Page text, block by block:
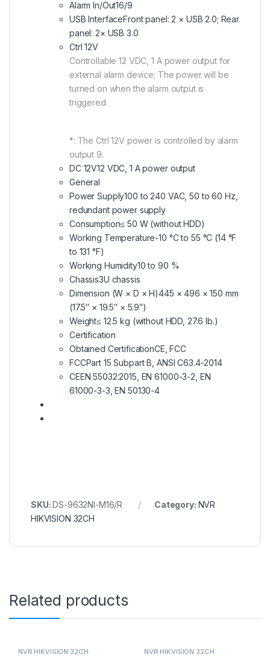
Alarm In/Out16/9
USB InterfaceFront panel: 2 × USB 2.0; Rear
panel: 2× USB 3.0
Ctrl 12V
Controllable 12 VDC, 1 A power output for
external alarm device; The power will be
turned on when the alarm output is
triggered.
*: The Ctrl 12V power is controlled by alarm
output 9.
DC 12V12 VDC, 1 A power output
General
Power Supply100 to 240 VAC, 50 to 60 Hz,
redundant power supply
Consumption≤ 50 W (without HDD)
Working Temperature-10 °C to 55 °C (14 °F
to 131 °F)
Working Humidity10 to 90 %
Chassis3U chassis
Dimension (W × D × H)445 × 496 × 150 mm
(17.5″ × 19.5″ × 5.9″)
Weight≤ 12.5 kg (without HDD, 27.6 lb.)
Certification
Obtained CertificationCE, FCC
FCCPart 15 Subpart B, ANSI C63.4-2014
CEEN 55032:2015, EN 61000-3-2, EN
61000-3-3, EN 50130-4
SKU:DS-9632NI-M16/R Category: NVR
HIKVISION 32CH
Related products
NVR HIKVISION 32CH NVR HIKVISION 32CH